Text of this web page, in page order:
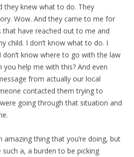
they knew what to do. They
Wow. And they came to me for
that have reached out to me and
child. I don’t know what to do. I
don’t know where to go with the law
help me with this? And even
from actually our local
contacted them trying to
going through that situation and
amazing thing that you’re doing, but
a, a burden to be picking